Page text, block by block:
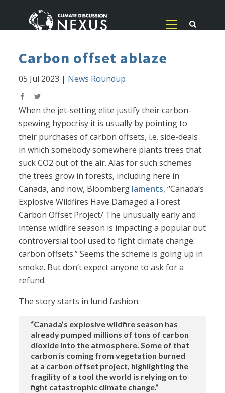
Carbon offset ablaze
05 Jul 2023 | News Roundup
When the jet-setting elite justify their carbon-
spewing hypocrisy it is usually by pointing to
their purchases of carbon offsets, i.e. side-deals
in which somebody somewhere plants trees that
suck CO2 out of the air. Alas for such schemes
the trees grow in forests, including here in
Canada, and now, Bloomberg laments, “Canada’s
Explosive Wildfires Have Damaged a Forest
Carbon Offset Project/ The unusually early and
intense wildfire season is impacting a popular but
controversial tool used to fight climate change:
carbon offsets.” Seems the scheme is going up in
smoke. But don’t expect anyone to ask for a
refund.
The story starts in lurid fashion:
“Canada’s explosive wildfire season has
already pumped millions of tons of carbon
dioxide into the atmosphere. Some of that
carbon is coming from vegetation burned
at a carbon offset project, highlighting the
fragility of a tool the world is relying on to
fight catastrophic climate change.”